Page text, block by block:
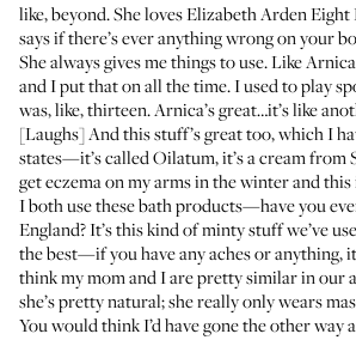
like, beyond. She lovesElizabeth Arden
says if there’s ever anything wrong on your
She always gives me things to use. Like
and I put that on all the time. I used to play
was, like, thirteen. Arnica’s great…it’s like
[Laughs] And this stuff’s great too, which I
states—it’s calledOilatum, it’s a cream
get eczema on my arms in the winter and
I both use these bath products—have you
England? It’s this kind of minty stuff we’ve
the best—if you have any aches or anything,
think my mom and I are pretty similar in our
she’s pretty natural; she really only wears
You would think I’d have gone the other way